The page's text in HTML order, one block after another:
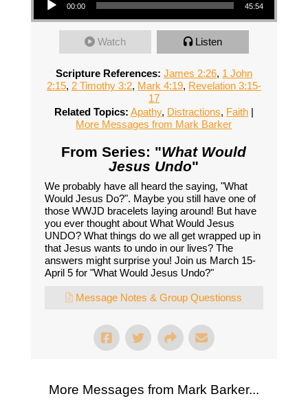
00:00 45:54
Watch Listen
Scripture References: James 2:26, 1 John
2:15, 2 Timothy 3:2, Mark 4:19, Revelation 3:15-
17
Related Topics: Apathy, Distractions, Faith|
More Messages from Mark Barker
From Series: "What Would
Jesus Undo"
We probably have all heard the saying, "What
Would Jesus Do?". Maybe you still have one of
those WWJD bracelets laying around! But have
you ever thought about What Would Jesus
UNDO? What things do we all get wrapped up in
that Jesus wants to undo in our lives? The
answers might surprise you! Join us March 15-
April 5 for "What Would Jesus Undo?"
Message Notes & Group Questionss
More Messages from Mark Barker...